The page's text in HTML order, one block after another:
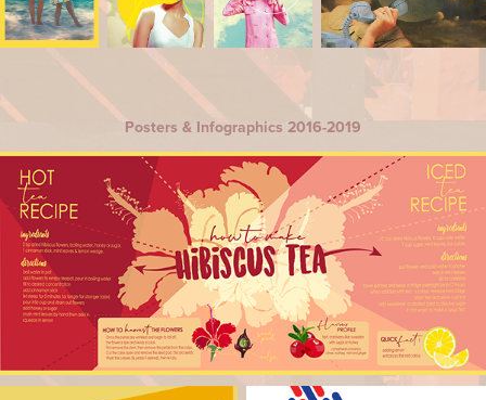
Posters & Infographics 2016-2019